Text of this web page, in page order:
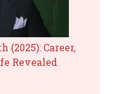
(2025): Career,
Revealed